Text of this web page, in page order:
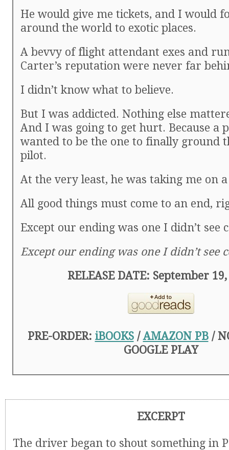
He would give me tickets, and I would
around the world to exotic places.
A bevvy of flight attendant exes and
Carter’s reputation were never far
I didn’t know what to believe.
But I was addicted. Nothing else
And I was going to get hurt. Because a
wanted to be the one to finally ground
pilot.
At the very least, he was taking me on
All good things must come to an end,
Except our ending was one I didn’t see
Except our ending was one I didn’t see
RELEASE DATE: September
PRE-ORDER: iBOOKS/AMAZON PB/
GOOGLE PLAY
EXCERPT
The driver began to shout something in